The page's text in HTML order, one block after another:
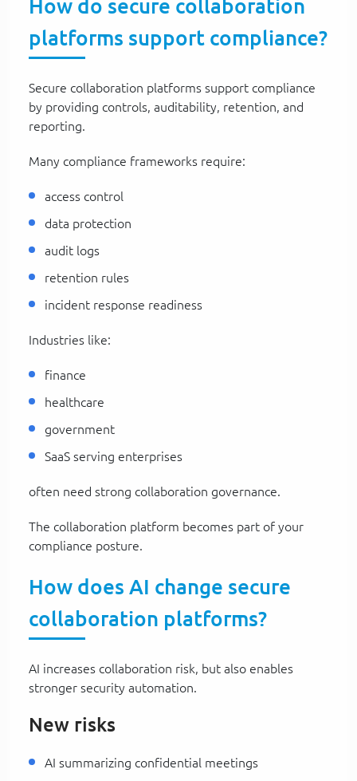
How do secure collaboration
platforms support compliance?
Secure collaboration platforms support compliance
by providing controls, auditability, retention, and
reporting.
Many compliance frameworks require:
access control
data protection
audit logs
retention rules
incident response readiness
Industries like:
finance
healthcare
government
SaaS serving enterprises
often need strong collaboration governance.
The collaboration platform becomes part of your
compliance posture.
How does AI change secure
collaboration platforms?
AI increases collaboration risk, but also enables
stronger security automation.
New risks
AI summarizing confidential meetings